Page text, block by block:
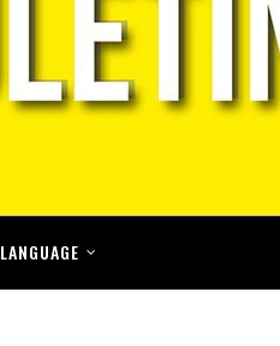
LANGUAGE